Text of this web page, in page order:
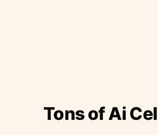
Tons of Ai